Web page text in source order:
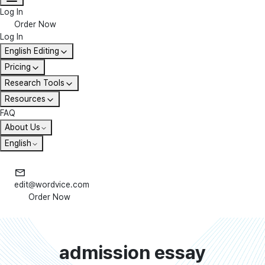
Log In
Order Now
Log In
English Editing
Pricing
Research Tools
Resources
FAQ
About Us
English
edit@wordvice.com
Order Now
admission essay